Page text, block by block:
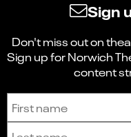
Sign
Don't miss out on
Sign up for Norwich
content
Sign up to receive the